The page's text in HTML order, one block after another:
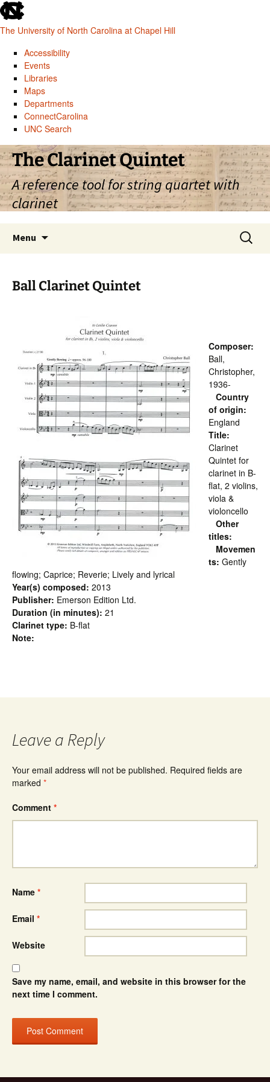
skip
to
the
global
utility
The University of North Carolina at Chapel Hill
Accessibility
Events
Libraries
Maps
Departments
ConnectCarolina
UNC Search
skip
to
main
Skip
to
content
The Clarinet Quintet
A reference tool for string quartet with
clarinet
Menu
Search
for:
Ball Clarinet Quintet
Composer:
Ball,
Christopher,
1936-
Country
of origin:
England
Title:
Clarinet
Quintet for
clarinet in B-
flat, 2 violins,
viola &
violoncello
Other
titles:
Movemen
ts: Gently
flowing; Caprice; Reverie; Lively and lyrical
Year(s) composed: 2013
Publisher: Emerson Edition Ltd.
Duration (in minutes): 21
Clarinet type: B-flat
Note:
Leave a Reply
Your email address will not be published. Required fields are
marked *
Comment *
Name *
Email *
Website
Save my name, email, and website in this browser for the
next time I comment.